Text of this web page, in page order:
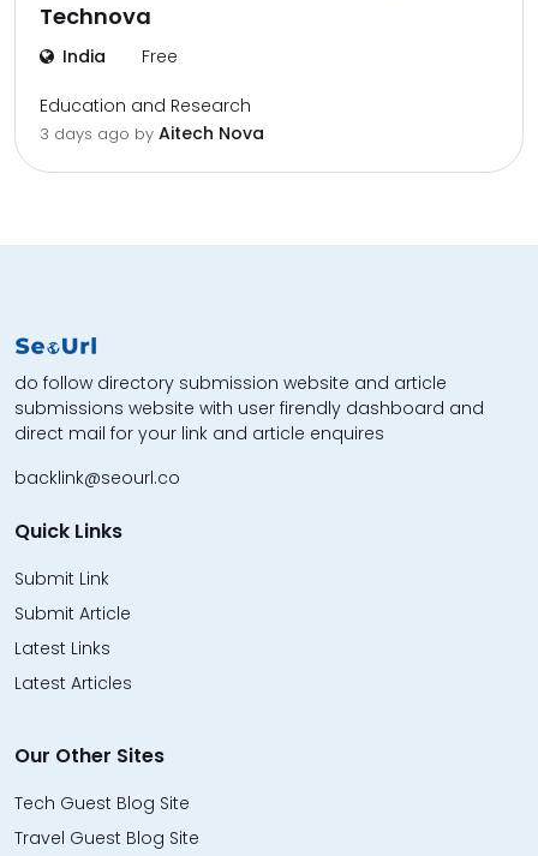
Technova
India Free
Education and Research
3 days ago by Aitech Nova
do follow directory submission website and article
submissions website with user firendly dashboard and
direct mail for your link and article enquires
backlink@seourl.co
Quick Links
Submit Link
Submit Article
Latest Links
Latest Articles
Our Other Sites
Tech Guest Blog Site
Travel Guest Blog Site